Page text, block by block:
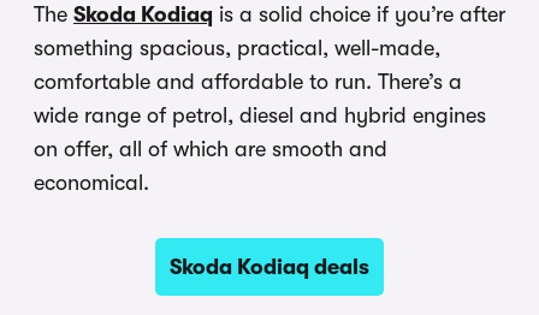
The Skoda Kodiaq is a solid choice if you’re after
something spacious, practical, well-made,
comfortable and affordable to run. There’s a
wide range of petrol, diesel and hybrid engines
on offer, all of which are smooth and
economical.
Skoda Kodiaq deals